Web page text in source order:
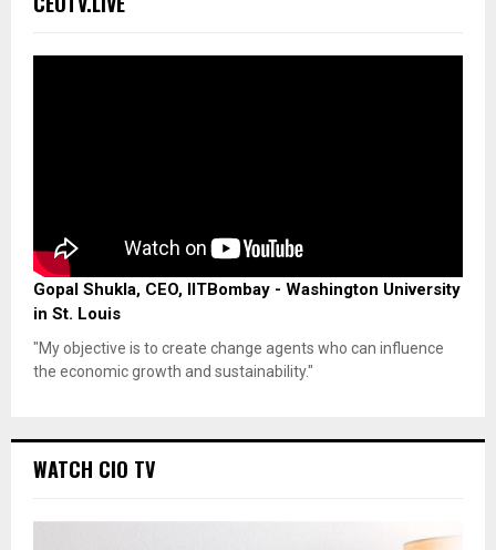
Gopal Shukla, CEO, IITBombay - Washington University
in St. Louis
"My objective is to create change agents who can influence
the economic growth and sustainability."
WATCH CIO TV